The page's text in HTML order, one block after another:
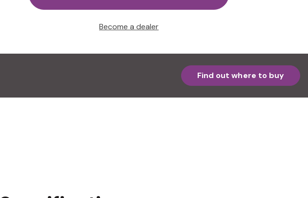
Become a dealer
Find out where to buy